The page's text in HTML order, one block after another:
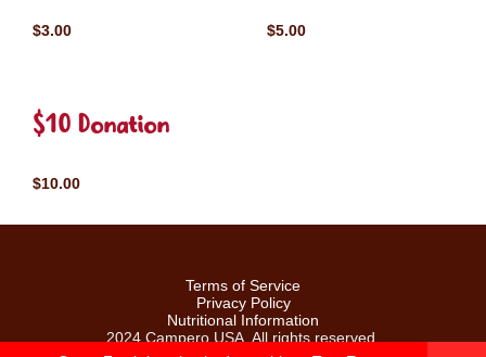
$3.00 $5.00
$10 Donation
$10.00
Terms of Service
Privacy Policy
Nutritional Information
2024 Campero USA. All rights reserved.